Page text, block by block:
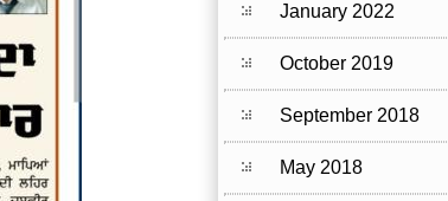
January 2022
October 2019
September 2018
May 2018